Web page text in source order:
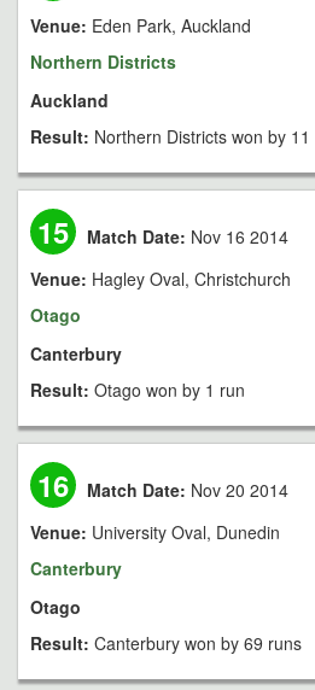
Venue: Eden Park, Auckland
Northern Districts
Auckland
Result: Northern Districts won by
15 Match Date: Nov 16 2014
Venue: Hagley Oval, Christchurch
Otago
Canterbury
Result: Otago won by 1 run
16 Match Date: Nov 20 2014
Venue: University Oval, Dunedin
Canterbury
Otago
Result: Canterbury won by 69 runs